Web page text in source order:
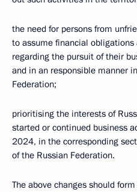
the need for persons from
to assume financial
regarding the pursuit of their
and in an responsible manner
Federation;
prioritising the interests of
started or continued business
2024, in the corresponding
of the Russian Federation.
The above changes should